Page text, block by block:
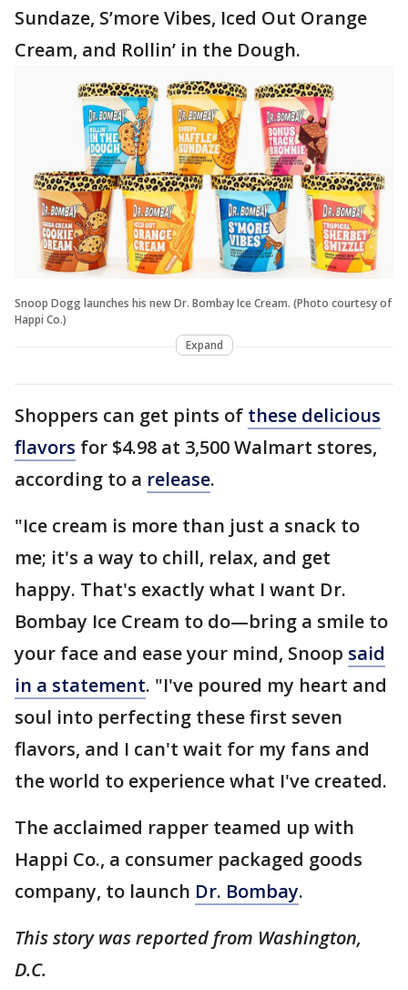
Sundaze, S’more Vibes, Iced Out Orange
Cream, and Rollin’ in the Dough.
Snoop Dogg launches his new Dr. Bombay Ice Cream. (Photo courtesy of
Happi Co.)
Expand
Shoppers can get pints of these delicious
flavors for $4.98 at 3,500 Walmart stores,
according to a release.
"Ice cream is more than just a snack to
me; it's a way to chill, relax, and get
happy. That's exactly what I want Dr.
Bombay Ice Cream to do—bring a smile to
your face and ease your mind, Snoop said
in a statement. "I've poured my heart and
soul into perfecting these first seven
flavors, and I can't wait for my fans and
the world to experience what I've created.
The acclaimed rapper teamed up with
Happi Co., a consumer packaged goods
company, to launch Dr. Bombay.
This story was reported from Washington,
D.C.